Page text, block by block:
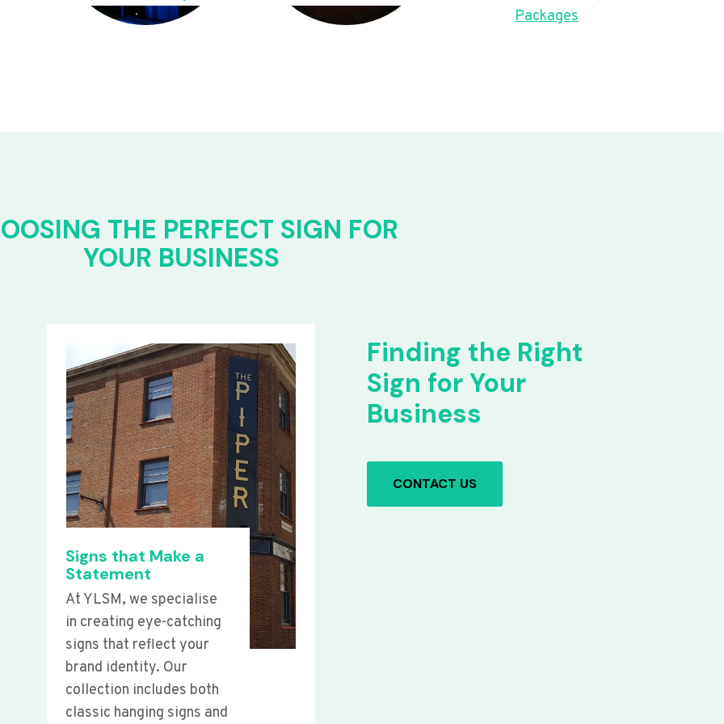
Packages
THE PERFECT SIGN FOR
YOUR BUSINESS
Signs that Make a
Statement
At YLSM, we specialise
in creating eye-catching
signs that reflect your
brand identity. Our
collection includes both
classic hanging signs and
Finding the Right
Sign for Your
Business
CONTACT US